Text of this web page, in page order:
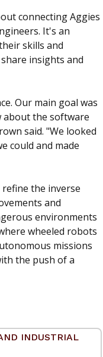
connecting Aggies
It's an
skills and
insights and
Our main goal was
about the software
said. "We looked
could and made
the inverse
and
environments
wheeled robots
missions
the push of a
INDUSTRIAL